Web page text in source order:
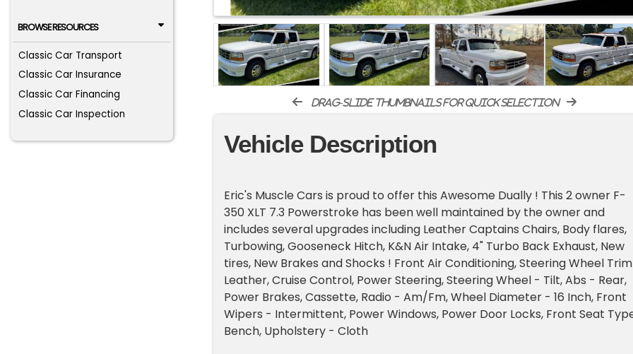
BROWSE RESOURCES
Classic Car Transport
Classic Car Insurance
Classic Car Financing
Classic Car Inspection
drag-slide thumbnails for quick selection
Vehicle Description
Eric's Muscle Cars is proud to offer this Awesome Dually ! This 2 owner F-
350 XLT 7.3 Powerstroke has been well maintained by the owner and
includes several upgrades including Leather Captains Chairs, Body flares,
Turbowing, Gooseneck Hitch, K&N Air Intake, 4" Turbo Back Exhaust, New
tires, New Brakes and Shocks ! Front Air Conditioning, Steering Wheel
Leather, Cruise Control, Power Steering, Steering Wheel - Tilt, Abs - Rear,
Power Brakes, Cassette, Radio - Am/Fm, Wheel Diameter - 16 Inch, Front
Wipers - Intermittent, Power Windows, Power Door Locks, Front Seat
Bench, Upholstery - Cloth